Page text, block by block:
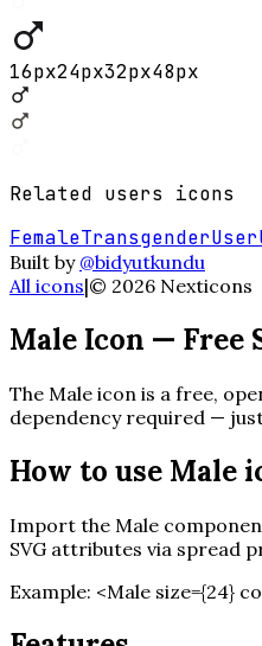
16px24px32px48px
Related users icons
FemaleTransgenderUser
Built by @bidyutkundu
All icons|© 2026 Nexticons
Male Icon — Free
The Male icon is a free,
dependency required —
How to use Male
Import the Male
SVG attributes via spread
Example: <Male size={24}